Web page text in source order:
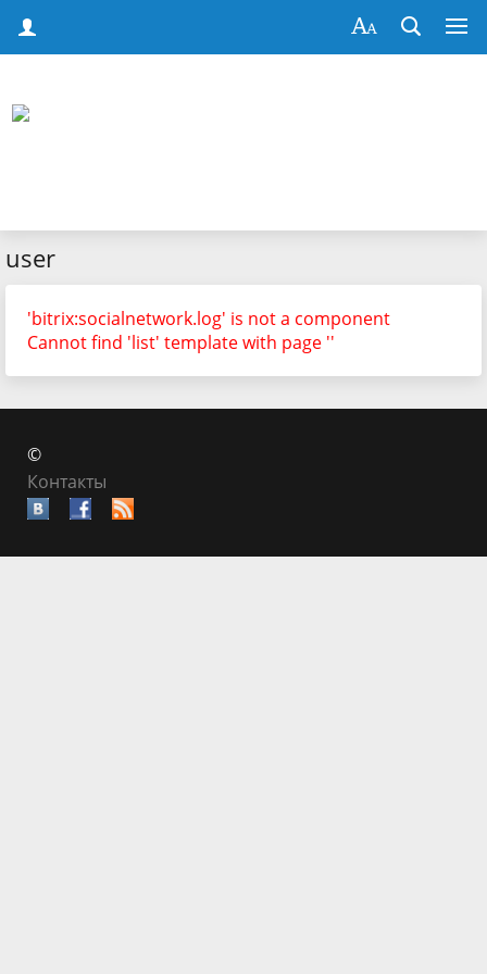
user
'bitrix:socialnetwork.log' is not a component
Cannot find 'list' template with page ''
©
Контакты